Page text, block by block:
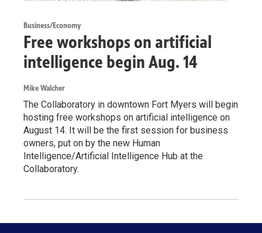
Business/Economy
Free workshops on artificial
intelligence begin Aug. 14
Mike Walcher
The Collaboratory in downtown Fort Myers will begin
hosting free workshops on artificial intelligence on
August 14. It will be the first session for business
owners, put on by the new Human
Intelligence/Artificial Intelligence Hub at the
Collaboratory.